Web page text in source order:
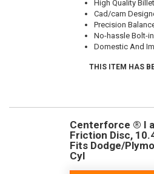
High Quality
Cad/cam
Precision
No-hassle Bolt-in
Domestic And
THIS ITEM HAS
Centerforce ® I
Friction Disc,
Fits Dodge/
Cyl